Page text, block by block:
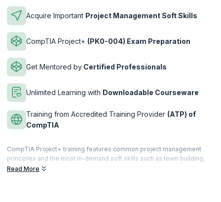
Acquire Important Project Management Soft Skills
CompTIA Project+ (PK0-004) Exam Preparation
Get Mentored by Certified Professionals
Unlimited Learning with Downloadable Courseware
Training from Accredited Training Provider (ATP) of
CompTIA
CompTIA Project+ training features common project management
principles and the most in-demand soft skills such as team building,
conflict resolution, communication, negotiation, and managing
Read More